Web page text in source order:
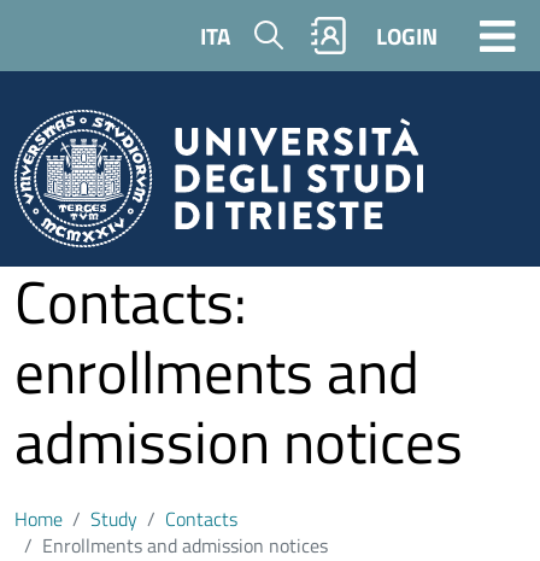
ITA Search LOGIN
Contacts:
enrollments and
admission notices
Home Study
Contacts
Enrollments and admission notices